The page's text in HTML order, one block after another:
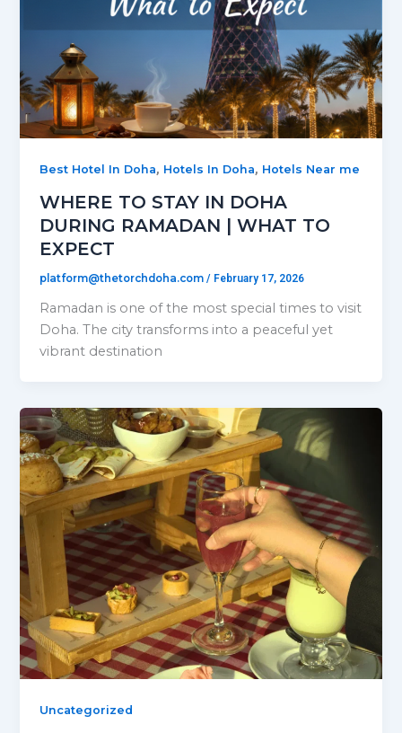
Best Hotel In Doha, Hotels In Doha, Hotels Near me
WHERE TO STAY IN DOHA
DURING RAMADAN | WHAT TO
EXPECT
platform@thetorchdoha.com/ February 17, 2026
Ramadan is one of the most special times to visit
Doha. The city transforms into a peaceful yet
vibrant destination
Uncategorized